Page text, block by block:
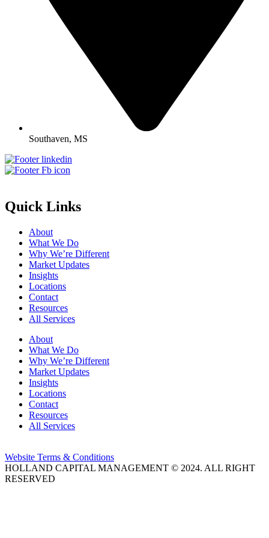
Southaven, MS
Quick Links
About
What We Do
Why We’re Different
Market Updates
Insights
Locations
Contact
Resources
All Services
About
What We Do
Why We’re Different
Market Updates
Insights
Locations
Contact
Resources
All Services
Website Terms & Conditions
HOLLAND CAPITAL MANAGEMENT © 2024. ALL RIGHT
RESERVED